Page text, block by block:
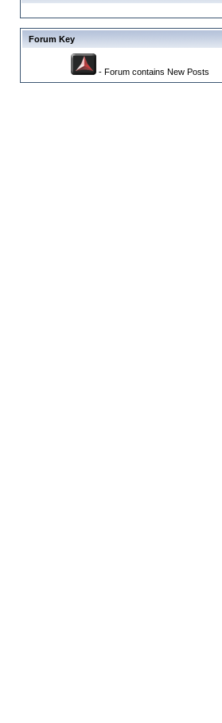
Forum Key
- Forum contains New Posts